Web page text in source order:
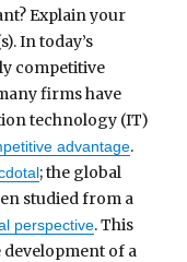
Explain your
In today’s
competitive
firms have
technology (IT)
advantage.
; the global
studied from a
perspective. This
of a